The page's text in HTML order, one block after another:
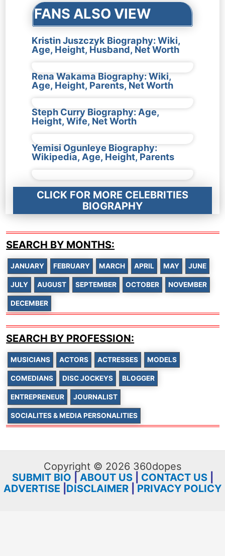
FANS ALSO VIEW
Kristin Juszczyk Biography: Wiki,
Age, Height, Husband, Net Worth
Rena Wakama Biography: Wiki,
Age, Height, Parents, Net Worth
Steph Curry Biography: Age,
Height, Wife, Net Worth
Yemisi Ogunleye Biography:
Wikipedia, Age, Height, Parents
CLICK FOR MORE CELEBRITIES
BIOGRAPHY
SEARCH BY MONTHS:
JANUARY FEBRUARY MARCH APRIL MAY JUNE
JULY AUGUST SEPTEMBER OCTOBER NOVEMBER
DECEMBER
SEARCH BY PROFESSION:
MUSICIANS ACTORS ACTRESSES MODELS
COMEDIANS DISC JOCKEYS BLOGGER
ENTREPRENEUR JOURNALIST
SOCIALITES & MEDIA PERSONALITIES
Copyright © 2026 360dopes
SUBMIT BIO
ABOUT US| CONTACT US|
ADVERTISE DISCLAIMER PRIVACY POLICY